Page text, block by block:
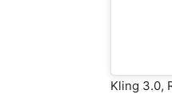
Kling 3.0,